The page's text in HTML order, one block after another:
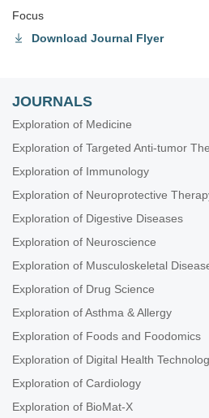
Focus
Download Journal Flyer
JOURNALS
Exploration of Medicine
Exploration of Targeted Anti-tumor
Exploration of Immunology
Exploration of Neuroprotective
Exploration of Digestive Diseases
Exploration of Neuroscience
Exploration of Musculoskeletal
Exploration of Drug Science
Exploration of Asthma & Allergy
Exploration of Foods and Foodomics
Exploration of Digital Health
Exploration of Cardiology
Exploration of BioMat-X